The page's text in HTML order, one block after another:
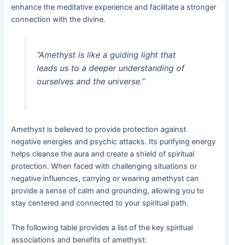
enhance the meditative experience and facilitate a stronger
connection with the divine.
“Amethyst is like a guiding light that
leads us to a deeper understanding of
ourselves and the universe.”
Amethyst is believed to provide protection against
negative energies and psychic attacks. Its purifying energy
helps cleanse the aura and create a shield of spiritual
protection. When faced with challenging situations or
negative influences, carrying or wearing amethyst can
provide a sense of calm and grounding, allowing you to
stay centered and connected to your spiritual path.
The following table provides a list of the key spiritual
associations and benefits of amethyst: